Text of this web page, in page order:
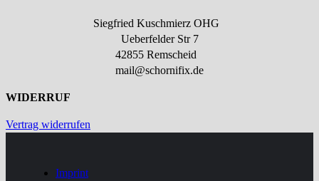
Siegfried Kuschmierz OHG
Ueberfelder Str 7
42855 Remscheid
mail@schornifix.de
WIDERRUF
Vertrag widerrufen
Imprint